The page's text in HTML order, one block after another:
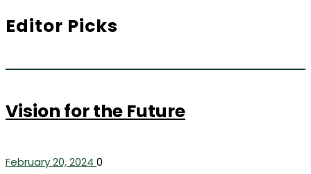
Editor Picks
Vision for the Future
February 20, 2024 0